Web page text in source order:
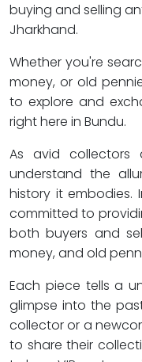
buying and selling
Jharkhand.
Whether you're
money, or old
to explore and
right here in Bundu.
As avid collectors
understand the
history it embodies.
committed to
both buyers and
money, and old
Each piece tells a
glimpse into the
collector or a
to share their